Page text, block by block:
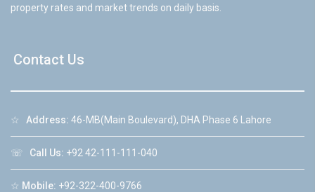
property rates and market trends on daily basis.
Contact Us
☆ Address: 46-MB(Main Boulevard), DHA Phase 6 Lahore
☏ Call Us: +92 42-111-111-040
☆ Mobile: +92-322-400-9766